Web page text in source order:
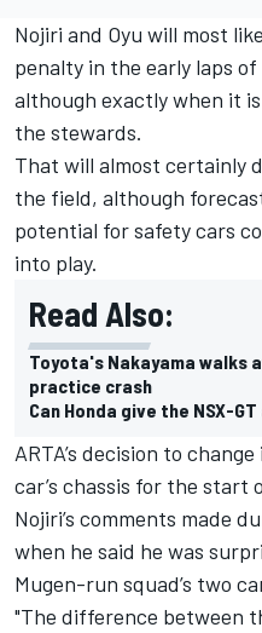
Nojiri and Oyu will most
penalty in the early laps
although exactly when it
the stewards.
That will almost certainly
the field, although
potential for safety cars
into play.
Read Also:
Toyota's Nakayama walks
practice crash
Can Honda give the NSX-
ARTA’s decision to
car’s chassis for the start
Nojiri’s comments made
when he said he was
Mugen-run squad’s two
"The difference between